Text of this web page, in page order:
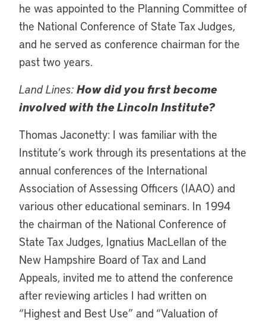
he was appointed to the Planning Committee of
the National Conference of State Tax Judges,
and he served as conference chairman for the
past two years.
Land Lines: How did you first become
involved with the Lincoln Institute?
Thomas Jaconetty: I was familiar with the
Institute’s work through its presentations at the
annual conferences of the International
Association of Assessing Officers (IAAO) and
various other educational seminars. In 1994
the chairman of the National Conference of
State Tax Judges, Ignatius MacLellan of the
New Hampshire Board of Tax and Land
Appeals, invited me to attend the conference
after reviewing articles I had written on
“Highest and Best Use” and “Valuation of